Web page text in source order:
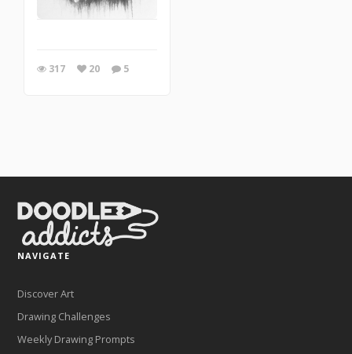
317 20 5
NAVIGATE
Discover Art
Drawing Challenges
Weekly Drawing Prompts